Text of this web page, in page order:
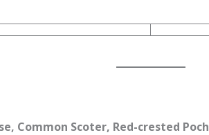
Common Scoter, Red-crested